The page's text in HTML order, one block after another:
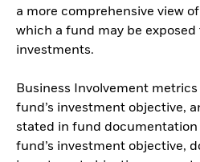
a more comprehensive view
which a fund may be
investments.
Business Involvement
fund’s investment objective,
stated in fund
fund’s investment objective,